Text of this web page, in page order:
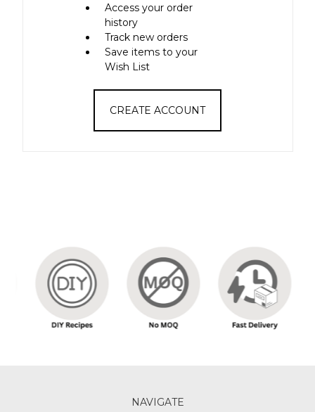
Access your order
history
Track new orders
Save items to your
Wish List
CREATE ACCOUNT
NAVIGATE